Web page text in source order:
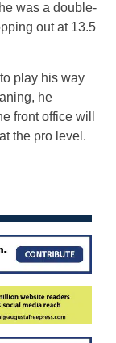
was a double-
out at 13.5
play his way
he
front office will
the pro level.